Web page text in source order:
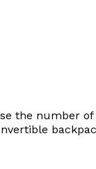
the number